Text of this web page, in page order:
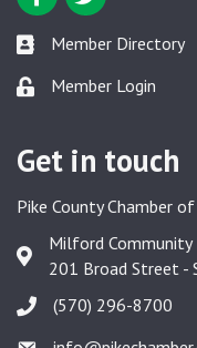
Member Directory link
Member Directory
Member Login link
Member Login
Get in touch
Pike County Chamber
Google Map
Milford Community
201 Broad Street -
(570) 296-8700